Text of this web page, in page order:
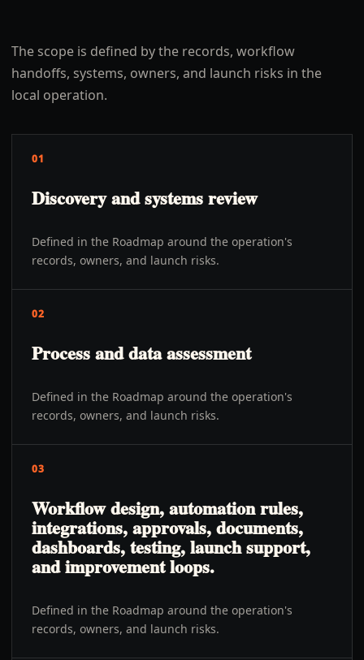
The scope is defined by the records, workflow
handoffs, systems, owners, and launch risks in the
local operation.
01
Discovery and systems review
Defined in the Roadmap around the operation's
records, owners, and launch risks.
02
Process and data assessment
Defined in the Roadmap around the operation's
records, owners, and launch risks.
03
Workflow design, automation rules,
integrations, approvals, documents,
dashboards, testing, launch support,
and improvement loops.
Defined in the Roadmap around the operation's
records, owners, and launch risks.